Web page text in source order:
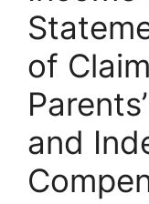
of
and